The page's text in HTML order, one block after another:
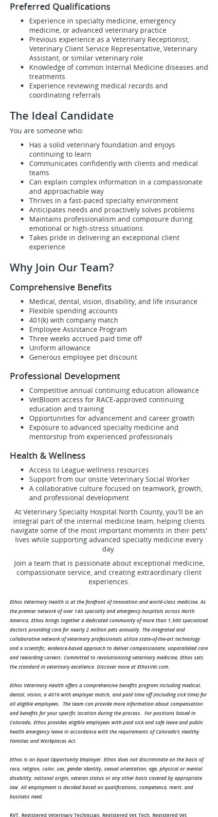
Preferred Qualifications
Experience in specialty medicine, emergency
medicine, or advanced veterinary practice
Previous experience as a Veterinary Receptionist,
Veterinary Client Service Representative, Veterinary
Assistant, or similar veterinary role
Knowledge of common Internal Medicine diseases and
treatments
Experience reviewing medical records and
coordinating referrals
The Ideal Candidate
You are someone who:
Has a solid veterinary foundation and enjoys
continuing to learn
Communicates confidently with clients and medical
teams
Can explain complex information in a compassionate
and approachable way
Thrives in a fast-paced specialty environment
Anticipates needs and proactively solves problems
Maintains professionalism and composure during
emotional or high-stress situations
Takes pride in delivering an exceptional client
experience
Why Join Our Team?
Comprehensive Benefits
Medical, dental, vision, disability, and life insurance
Flexible spending accounts
401(k) with company match
Employee Assistance Program
Three weeks accrued paid time off
Uniform allowance
Generous employee pet discount
Professional Development
Competitive annual continuing education allowance
VetBloom access for RACE-approved continuing
education and training
Opportunities for advancement and career growth
Exposure to advanced specialty medicine and
mentorship from experienced professionals
Health & Wellness
Access to League wellness resources
Support from our onsite Veterinary Social Worker
A collaborative culture focused on teamwork, growth,
and professional development
At Veterinary Specialty Hospital North County, you'll be an
integral part of the internal medicine team, helping clients
navigate some of the most important moments in their pets'
lives while supporting advanced specialty medicine every
day.
Join a team that is passionate about exceptional medicine,
compassionate service, and creating extraordinary client
experiences.
Ethos Veterinary Health is at the forefront of innovation and world-class medicine. As
the premier network of over 140 specialty and emergency hospitals across North
America, Ethos brings together a dedicated community of more than 1,500 specialized
doctors providing care for nearly 2 million pets annually. The integrated and
collaborative network of veterinary professionals utilize state-of-the-art technology
and a scientific, evidence-based approach to deliver compassionate, unparalleled care
and rewarding careers. Committed to revolutionizing veterinary medicine, Ethos sets
the standard in veterinary excellence. Discover more at EthosVet.com.
Ethos Veterinary Health offers a comprehensive benefits program including medical,
dental, vision, a 401k with employer match, and paid time off (including sick time) for
all eligible employees. The team can provide more information about compensation
and benefits for your specific location during the process. For positions based in
Colorado, Ethos provides eligible employees with paid sick and safe leave and public
health emergency leave in accordance with the requirements of Colorado's Healthy
Families and Workplaces Act.
Ethos is an Equal Opportunity Employer. Ethos does not discriminate on the basis of
race, religion, color, sex, gender identity, sexual orientation, age, physical or mental
disability, national origin, veteran status or any other basis covered by appropriate
law. All employment is decided based on qualifications, competence, merit, and
business need.
RVT, Registered Veterinary Technician, Registered Vet Tech, Registered Vet